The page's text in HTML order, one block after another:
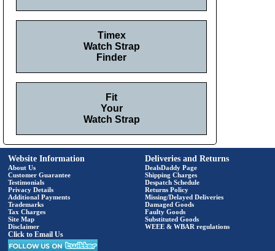
Timex
Watch Strap
Finder
Fit
Your
Watch Strap
Website Information
About Us
Customer Guarantee
Testimonials
Privacy Details
Additional Payments
Trademarks
Tax Charges
Site Map
Disclaimer
Click to Email Us
Deliveries and Returns
DealsDaddy Page
Shipping Charges
Despatch Schedule
Returns Policy
Missing/Delayed Deliveries
Damaged Goods
Faulty Goods
Substituted Goods
WEEE & WBAR regulations